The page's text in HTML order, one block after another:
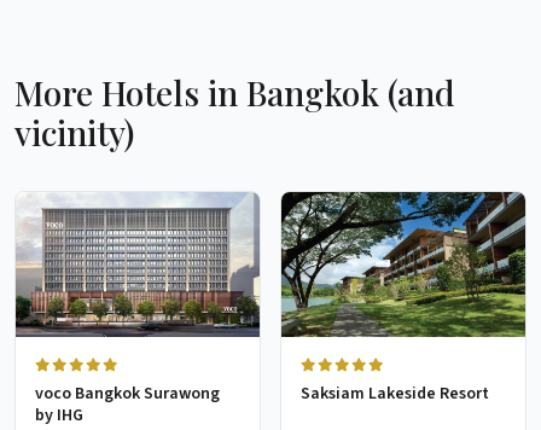
More Hotels in Bangkok (and
vicinity)
voco Bangkok Surawong
by IHG
Saksiam Lakeside Resort